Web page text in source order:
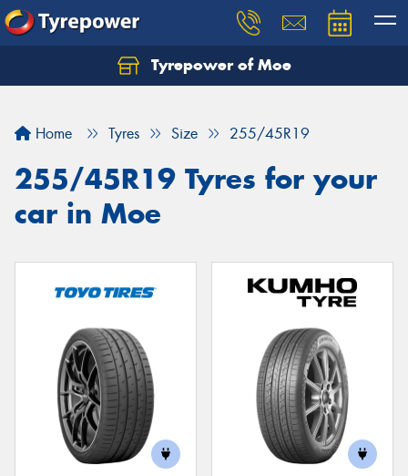
Tyrepower of Moe
Home Tyres Size 255/45R19
255/45R19 Tyres for your
car in Moe